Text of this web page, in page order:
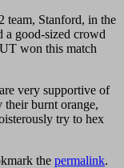
team, Stanford, in the
a good-sized crowd
won this match
very supportive of
burnt orange,
try to hex
the permalink.